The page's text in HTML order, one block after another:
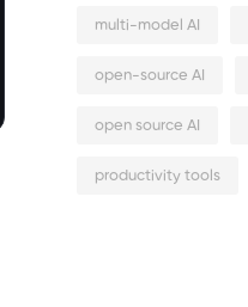
multi-model AI
open-source AI
open source AI
productivity tools